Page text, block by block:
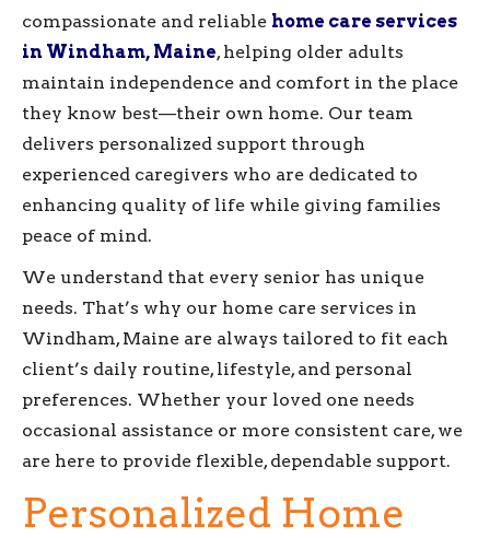
compassionate and reliable home care services
in Windham, Maine, helping older adults
maintain independence and comfort in the place
they know best—their own home. Our team
delivers personalized support through
experienced caregivers who are dedicated to
enhancing quality of life while giving families
peace of mind.
We understand that every senior has unique
needs. That’s why our home care services in
Windham, Maine are always tailored to fit each
client’s daily routine, lifestyle, and personal
preferences. Whether your loved one needs
occasional assistance or more consistent care, we
are here to provide flexible, dependable support.
Personalized Home